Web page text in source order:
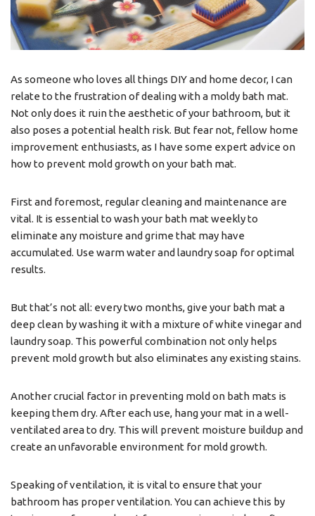
As someone who loves all things DIY and home decor, I can
relate to the frustration of dealing with a moldy bath mat.
Not only does it ruin the aesthetic of your bathroom, but it
also poses a potential health risk. But fear not, fellow home
improvement enthusiasts, as I have some expert advice on
how to prevent mold growth on your bath mat.
First and foremost, regular cleaning and maintenance are
vital. It is essential to wash your bath mat weekly to
eliminate any moisture and grime that may have
accumulated. Use warm water and laundry soap for optimal
results.
But that’s not all: every two months, give your bath mat a
deep clean by washing it with a mixture of white vinegar and
laundry soap. This powerful combination not only helps
prevent mold growth but also eliminates any existing stains.
Another crucial factor in preventing mold on bath mats is
keeping them dry. After each use, hang your mat in a well-
ventilated area to dry. This will prevent moisture buildup and
create an unfavorable environment for mold growth.
Speaking of ventilation, it is vital to ensure that your
bathroom has proper ventilation. You can achieve this by